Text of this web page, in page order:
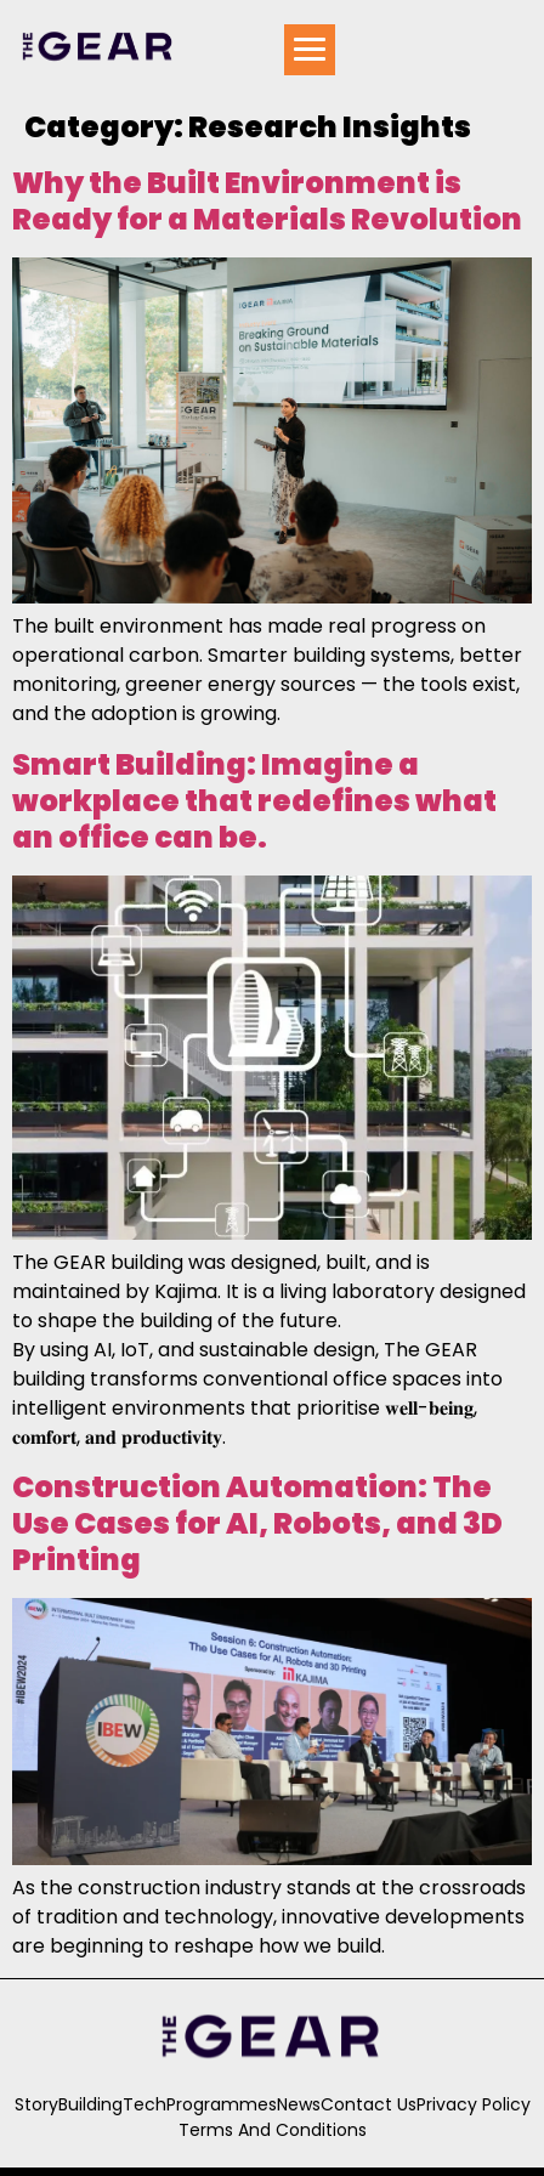
Category:Research Insights
Why the Built Environment is
Ready for a Materials Revolution
The built environment has made real progress on
operational carbon. Smarter building systems, better
monitoring, greener energy sources — the tools exist,
and the adoption is growing.
Smart Building: Imagine a
workplace that redefines what
an office can be.
The GEAR building was designed, built, and is
maintained by Kajima. It is a living laboratory designed
to shape the building of the future.
By using AI, IoT, and sustainable design, The GEAR
building transforms conventional office spaces into
intelligent environments that prioritise 𝐰𝐞𝐥𝐥-𝐛𝐞𝐢𝐧𝐠,
𝐜𝐨𝐦𝐟𝐨𝐫𝐭, 𝐚𝐧𝐝 𝐩𝐫𝐨𝐝𝐮𝐜𝐭𝐢𝐯𝐢𝐭𝐲.
Construction Automation: The
Use Cases for AI, Robots, and 3D
Printing
As the construction industry stands at the crossroads
of tradition and technology, innovative developments
are beginning to reshape how we build.
StoryBuildingTechProgrammesNewsContact UsPrivacy Policy
Terms And Conditions